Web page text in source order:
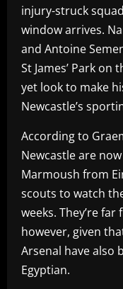
injury-struck
window arrives.
and Antoine
St James’ Park
yet look to make
Newcastle’s
According to
Newcastle are
Marmoush from
scouts to watch
weeks. They’re
however, given
Arsenal have also
Egyptian.